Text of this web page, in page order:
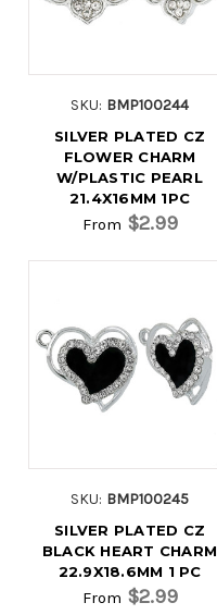
SKU: BMP100244
SILVER PLATED CZ
FLOWER CHARM
W/PLASTIC PEARL
21.4X16MM 1PC
From $2.99
SKU: BMP100245
SILVER PLATED CZ
BLACK HEART CHARM
22.9X18.6MM 1 PC
From $2.99